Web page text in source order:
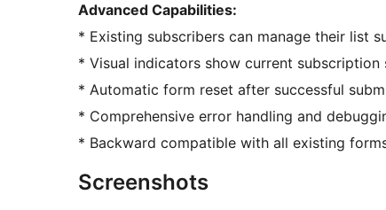
Advanced Capabilities:
* Existing subscribers can manage their list
* Visual indicators show current subscription
* Automatic form reset after successful
* Comprehensive error handling and
* Backward compatible with all existing
Screenshots